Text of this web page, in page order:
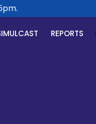
REPORTS